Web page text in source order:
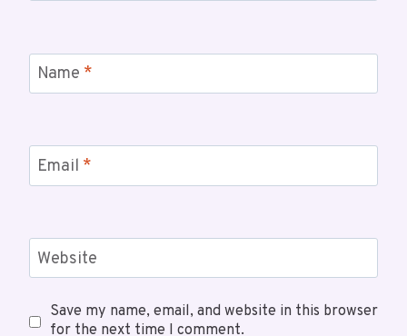
Name *
Email *
Website
Save my name, email, and website in this browser
for the next time I comment.